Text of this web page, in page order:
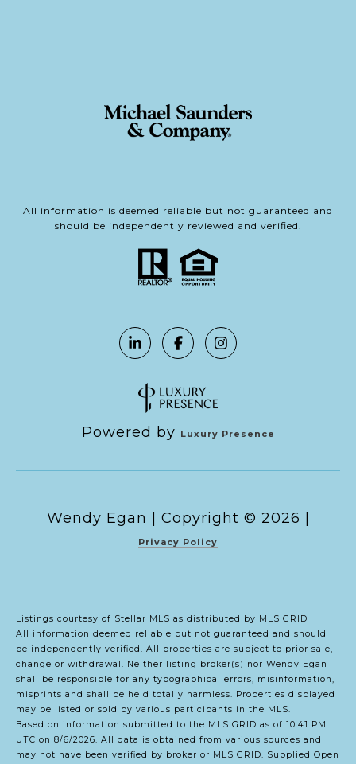
All information is deemed reliable but not guaranteed and
should be independently reviewed and verified.
Powered by Luxury Presence
Copyright © 2026
Privacy Policy
Listings courtesy of Stellar MLS as distributed by MLS GRID
All information deemed reliable but not guaranteed and should
be independently verified. All properties are subject to prior sale,
change or withdrawal. Neither listing broker(s) nor Wendy Egan
shall be responsible for any typographical errors, misinformation,
misprints and shall be held totally harmless. Properties displayed
may be listed or sold by various participants in the MLS.
Based on information submitted to the MLS GRID as of 10:41 PM
UTC on 8/6/2026. All data is obtained from various sources and
may not have been verified by broker or MLS GRID. Supplied Open